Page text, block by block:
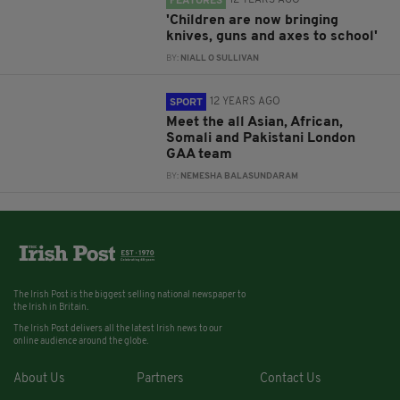
'Children are now bringing
knives, guns and axes to school'
BY: NIALL O SULLIVAN
SPORT 12 YEARS AGO
Meet the all Asian, African,
Somali and Pakistani London
GAA team
BY: NEMESHA BALASUNDARAM
The Irish Post is the biggest selling national newspaper to
the Irish in Britain.
The Irish Post delivers all the latest Irish news to our
online audience around the globe.
About Us Partners Contact Us